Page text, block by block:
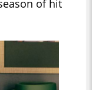
of hit